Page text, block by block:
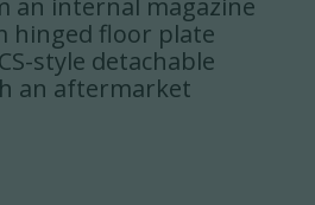
an internal magazine
hinged floor plate
style detachable
an aftermarket